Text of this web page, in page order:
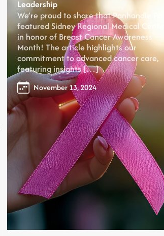
Leadership
We’re proud to share that Panhandle Post
featured Sidney Regional Medical Center
in honor of Breast Cancer Awareness
Month! The article highlights our
commitment to advanced cancer care,
featuring insights […]
November 13, 2024